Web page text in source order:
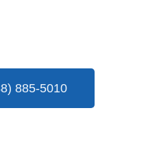
885-5010